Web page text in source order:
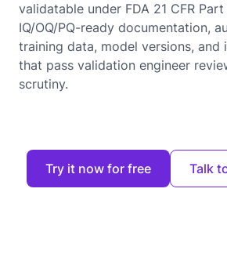
validatable under FDA 21 CFR Part
IQ/OQ/PQ-ready documentation,
training data, model versions, and
that pass validation engineer
scrutiny.
Try it now for free Talk